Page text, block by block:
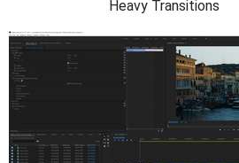
Heavy Transitions